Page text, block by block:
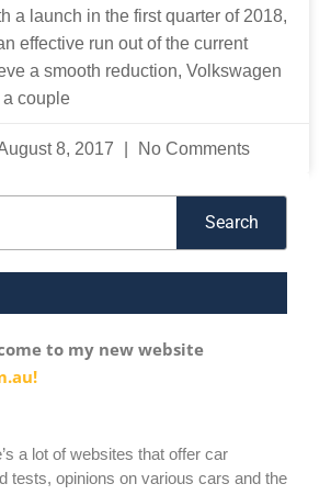
a launch in the first quarter of 2018,
effective run out of the current
a smooth reduction, Volkswagen
a couple
8, 2017 No Comments
Search
to my new website
a lot of websites that offer car
tests, opinions on various cars and the